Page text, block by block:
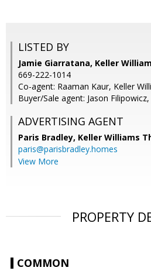
LISTED BY
Jamie Giarratana, Keller
669-222-1014
Co-agent: Raaman Kaur, Keller
Buyer/Sale agent: Jason Filipowicz,
ADVERTISING AGENT
Paris Bradley, Keller Williams
paris@parisbradley.homes
View More
PROPERTY
COMMON